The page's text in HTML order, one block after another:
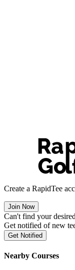
Create a RapidTee
Join Now
Can't find your
Get notified of new
Get Notified
Nearby Courses